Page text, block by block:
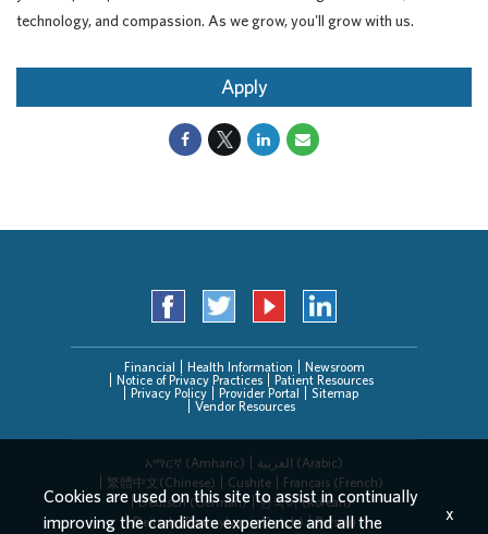
technology, and compassion. As we grow, you'll grow with us.
Apply
Financial Health Information
Newsroom
Notice of Privacy Practices
Patient Resources
Privacy Policy
Provider Portal
Sitemap
Vendor Resources
አማርኛ (Amharic)
العربیة (Arabic)
繁體中文(Chinese)
Cushite
Français (French)
Deutsch (German)
한국어 (Korean)
Deitsch (Pennsylvania Dutch)
Persian
Cookies are used on this site to assist in continually
improving the candidate experience and all the
x